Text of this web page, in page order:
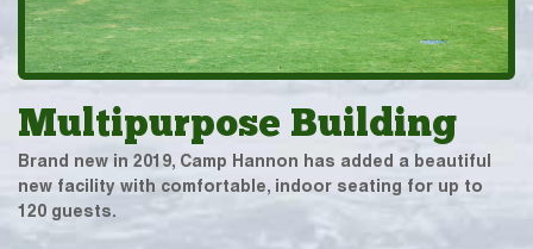
Multipurpose Building
Brand new in 2019, Camp Hannon has added a beautiful
new facility with comfortable, indoor seating for up to
120 guests.